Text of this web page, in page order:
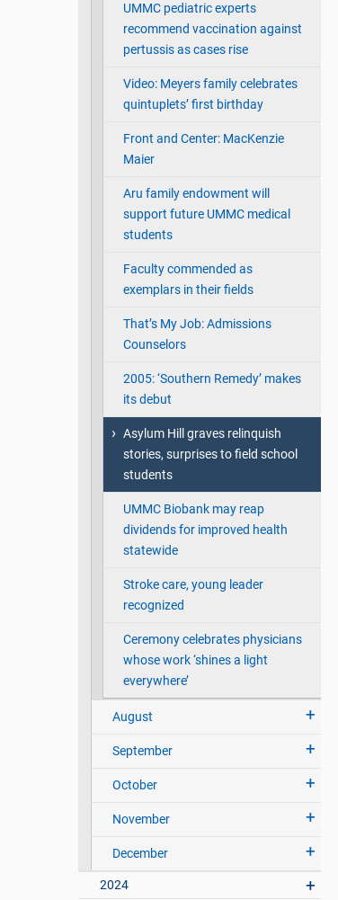
UMMC pediatric experts
recommend vaccination against
pertussis as cases rise
Video: Meyers family celebrates
quintuplets’ first birthday
Front and Center: MacKenzie
Maier
Aru family endowment will
support future UMMC medical
students
Faculty commended as
exemplars in their fields
That’s My Job: Admissions
Counselors
2005: ‘Southern Remedy’ makes
its debut
Asylum Hill graves relinquish
stories, surprises to field school
students
UMMC Biobank may reap
dividends for improved health
statewide
Stroke care, young leader
recognized
Ceremony celebrates physicians
whose work ‘shines a light
everywhere’
August
September
October
November
December
2024